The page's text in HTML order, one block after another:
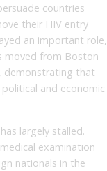
countries
their HIV entry
an important role,
moved from Boston
demonstrating that
and economic
largely stalled.
examination
nationals in the